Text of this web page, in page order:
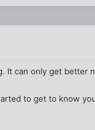
It can only get better
to get to know